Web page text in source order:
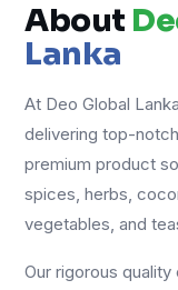
About
Lanka
At Deo Global
delivering top-
premium product
spices, herbs,
vegetables, and
Our rigorous